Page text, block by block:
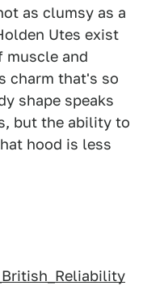
as clumsy as a
Utes exist
muscle and
charm that's so
shape speaks
but the ability to
hood is less